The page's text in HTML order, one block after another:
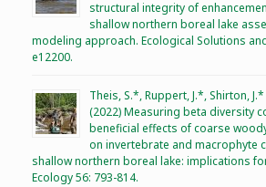
structural integrity of
shallow northern boreal lake
modeling approach. Ecological Solutions
e12200.
Theis, S.*, Ruppert, J.*, Shirton,
(2022) Measuring beta diversity
beneficial effects of coarse
on invertebrate and macrophyte
shallow northern boreal lake: implications
Ecology 56: 793-814.